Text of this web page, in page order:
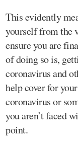
This evidently
yourself from the
ensure you are
of doing so is,
coronavirus and
help cover for
coronavirus or
you aren’t faced
point.